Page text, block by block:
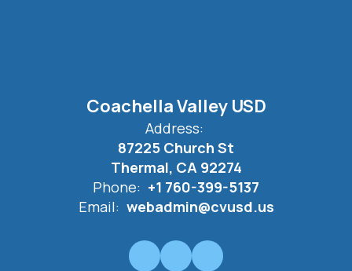
Coachella Valley USD
Address:
87225 Church St
Thermal, CA 92274
Phone: +1 760-399-5137
Email: webadmin@cvusd.us